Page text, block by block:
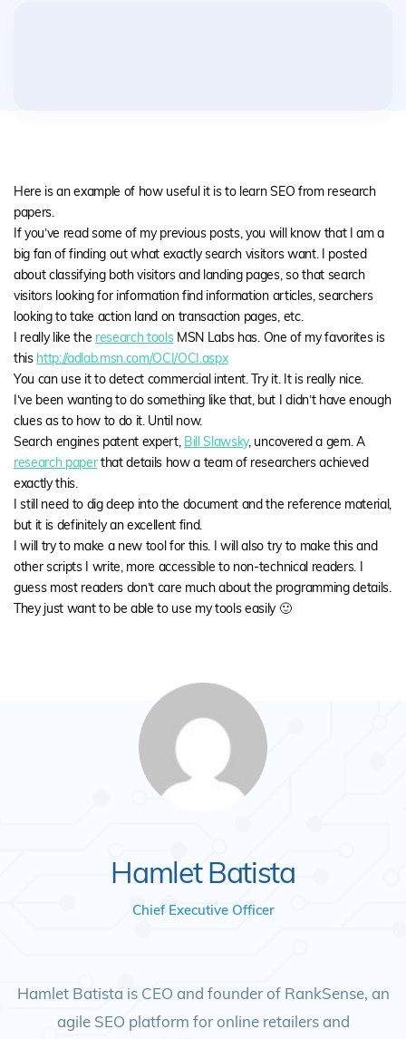
Here is an example of how useful it is to learn SEO from research
papers.
If you’ve read some of my previous posts, you will know that I am a
big fan of finding out what exactly search visitors want. I posted
about classifying both visitors and landing pages, so that search
visitors looking for information find information articles, searchers
looking to take action land on transaction pages, etc.
I really like the research toolsMSN Labs has. One of my favorites is
this http://adlab.msn.com/OCI/OCI.aspx
You can use it to detect commercial intent. Try it. It is really nice.
I’ve been wanting to do something like that, but I didn’t have enough
clues as to how to do it. Until now.
Search engines patent expert, Bill Slawsky, uncovered a gem. A
research paperthat details how a team of researchers achieved
exactly this.
I still need to dig deep into the document and the reference material,
but it is definitely an excellent find.
I will try to make a new tool for this. I will also try to make this and
other scripts I write, more accessible to non-technical readers. I
guess most readers don’t care much about the programming details.
They just want to be able to use my tools easily 🙂
Hamlet Batista
Chief Executive Officer
Hamlet Batista is CEO and founder of RankSense, an
agile SEO platform for online retailers and